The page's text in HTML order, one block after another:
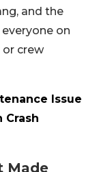
and the
on
or crew
Issue
Crash
Made